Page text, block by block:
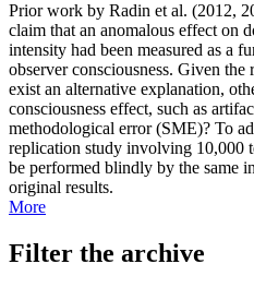
Prior work by Radin et al. (2012,
claim that an anomalous effect on
intensity had been measured as a
observer consciousness. Given
exist an alternative explanation,
consciousness effect, such as
methodological error (SME)? To
replication study involving 10,000
be performed blindly by the same
original results.
More
Filter the archive